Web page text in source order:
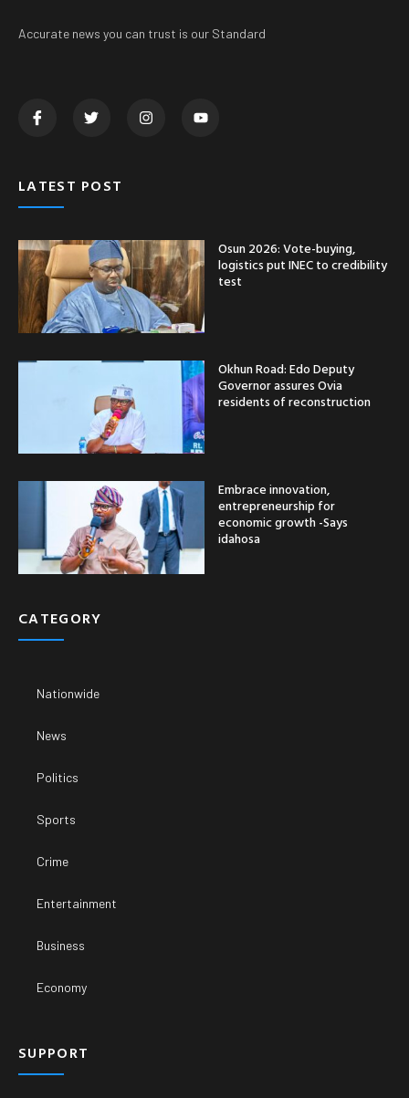
Accurate news you can trust is our Standard
LATEST POST
Osun 2026: Vote-buying,
logistics put INEC to credibility
test
Okhun Road: Edo Deputy
Governor assures Ovia
residents of reconstruction
Embrace innovation,
entrepreneurship for
economic growth -Says
idahosa
CATEGORY
Nationwide
News
Politics
Sports
Crime
Entertainment
Business
Economy
SUPPORT